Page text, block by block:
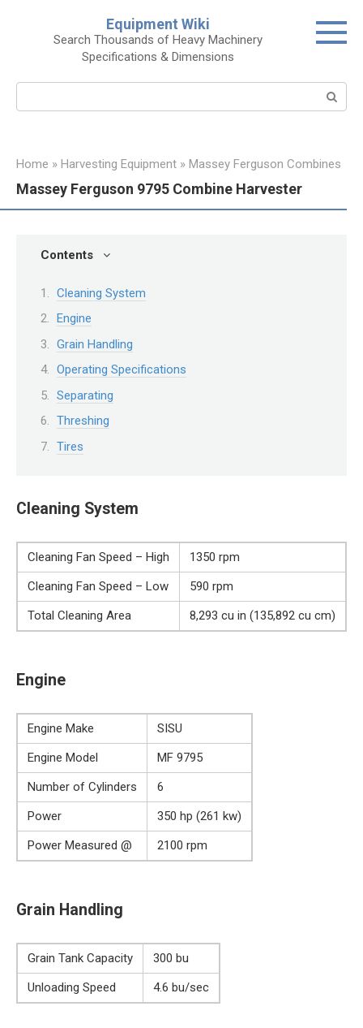
Equipment Wiki
Search Thousands of Heavy Machinery
Specifications & Dimensions
Home » Harvesting Equipment » Massey Ferguson Combines
Massey Ferguson 9795 Combine Harvester
Contents
Cleaning System
Engine
Grain Handling
Operating Specifications
Separating
Threshing
Tires
Cleaning System
Cleaning Fan Speed – High
1350 rpm
Cleaning Fan Speed – Low
590 rpm
Total Cleaning Area
8,293 cu in (135,892 cu cm)
Engine
Engine Make
SISU
Engine Model
MF 9795
Number of Cylinders
6
Power
350 hp (261 kw)
Power Measured @
2100 rpm
Grain Handling
Grain Tank Capacity
300 bu
Unloading Speed
4.6 bu/sec